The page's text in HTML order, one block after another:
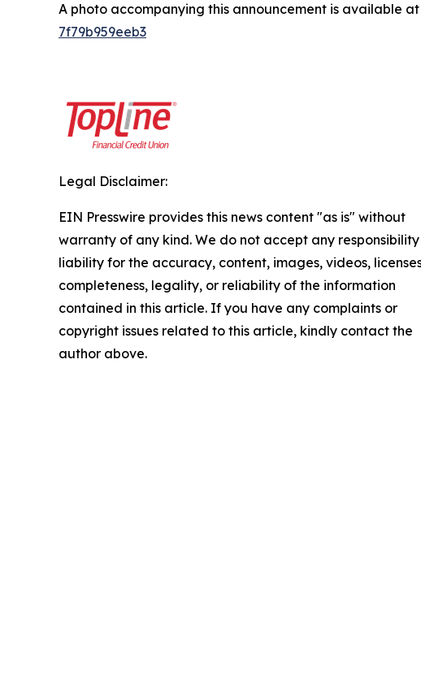
A photo accompanying this announcement is available at
7f79b959eeb3
Legal Disclaimer:
EIN Presswire provides this news content "as is" without
warranty of any kind. We do not accept any
liability for the accuracy, content, images, videos,
completeness, legality, or reliability of the information
contained in this article. If you have any complaints or
copyright issues related to this article, kindly contact the
author above.